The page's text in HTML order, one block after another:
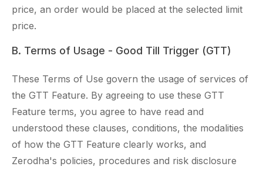
price, an order would be placed at the selected limit
price.
B. Terms of Usage - Good Till Trigger (GTT)
These Terms of Use govern the usage of services of
the GTT Feature. By agreeing to use these GTT
Feature terms, you agree to have read and
understood these clauses, conditions, the modalities
of how the GTT Feature clearly works, and
Zerodha's policies, procedures and risk disclosure